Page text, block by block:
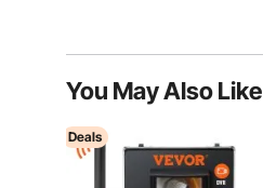
You May Also Like
Deals